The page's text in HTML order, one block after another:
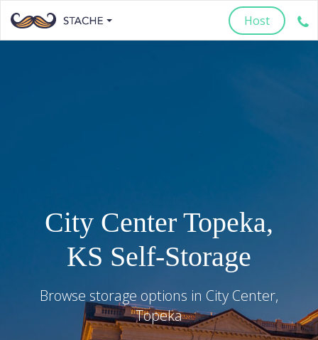
Host
City Center Topeka,
KS Self-Storage
Browse storage options in City Center,
Topeka